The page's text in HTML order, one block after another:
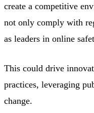
create a competitive
not only comply with
as leaders in online
This could drive
practices, leveraging
change.